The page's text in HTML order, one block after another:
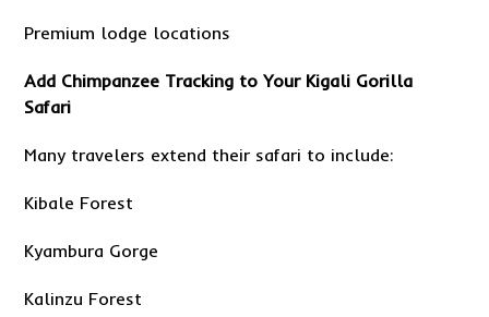
Premium lodge locations
Add Chimpanzee Tracking to Your Kigali Gorilla
Safari
Many travelers extend their safari to include:
Kibale Forest
Kyambura Gorge
Kalinzu Forest